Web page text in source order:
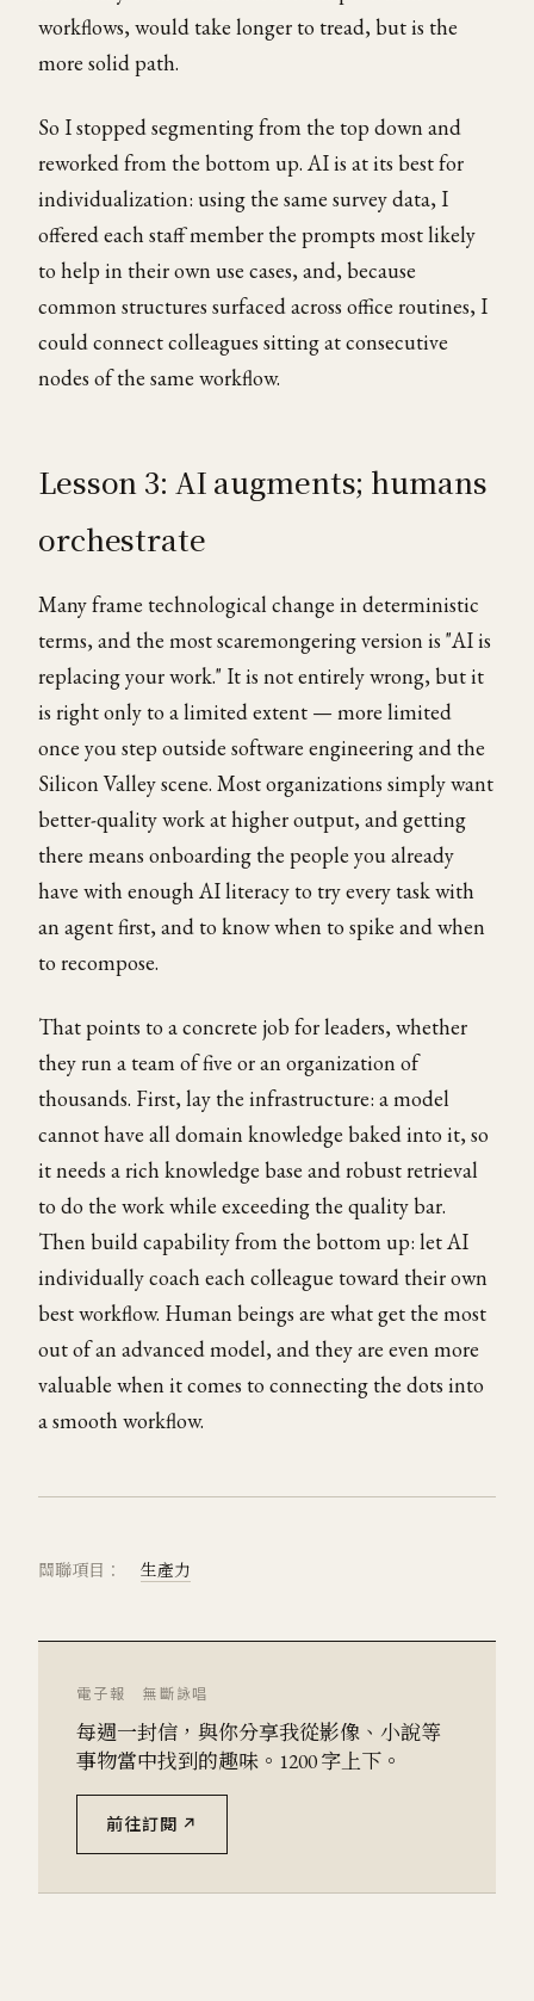
workflows, would take longer to tread, but is the
more solid path.
So I stopped segmenting from the top down and
reworked from the bottom up. AI is at its best for
individualization: using the same survey data, I
offered each staff member the prompts most likely
to help in their own use cases, and, because
common structures surfaced across office routines, I
could connect colleagues sitting at consecutive
nodes of the same workflow.
Lesson 3: AI augments; humans
orchestrate
Many frame technological change in deterministic
terms, and the most scaremongering version is "AI is
replacing your work." It is not entirely wrong, but it
is right only to a limited extent — more limited
once you step outside software engineering and the
Silicon Valley scene. Most organizations simply want
better-quality work at higher output, and getting
there means onboarding the people you already
have with enough AI literacy to try every task with
an agent first, and to know when to spike and when
to recompose.
That points to a concrete job for leaders, whether
they run a team of five or an organization of
thousands. First, lay the infrastructure: a model
cannot have all domain knowledge baked into it, so
it needs a rich knowledge base and robust retrieval
to do the work while exceeding the quality bar.
Then build capability from the bottom up: let AI
individually coach each colleague toward their own
best workflow. Human beings are what get the most
out of an advanced model, and they are even more
valuable when it comes to connecting the dots into
a smooth workflow.
關聯項目： 生產力
電子報 無斷詠唱
每週一封信，與你分享我從影像、小說等
事物當中找到的趣味。1200 字上下。
前往訂閱 ↗